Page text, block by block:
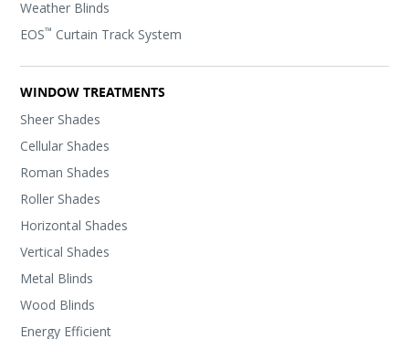
Weather Blinds
EOS™ Curtain Track System
WINDOW TREATMENTS
Sheer Shades
Cellular Shades
Roman Shades
Roller Shades
Horizontal Shades
Vertical Shades
Metal Blinds
Wood Blinds
Energy Efficient